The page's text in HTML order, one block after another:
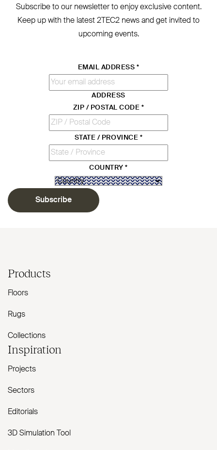
Subscribe to our newsletter to enjoy exclusive content.
Keep up with the latest 2TEC2 news and get invited to
upcoming events.
EMAIL ADDRESS *
ADDRESS
ZIP / POSTAL CODE *
STATE / PROVINCE *
COUNTRY*
Subscribe
Products
Floors
Rugs
Collections
Inspiration
Projects
Sectors
Editorials
3D Simulation Tool